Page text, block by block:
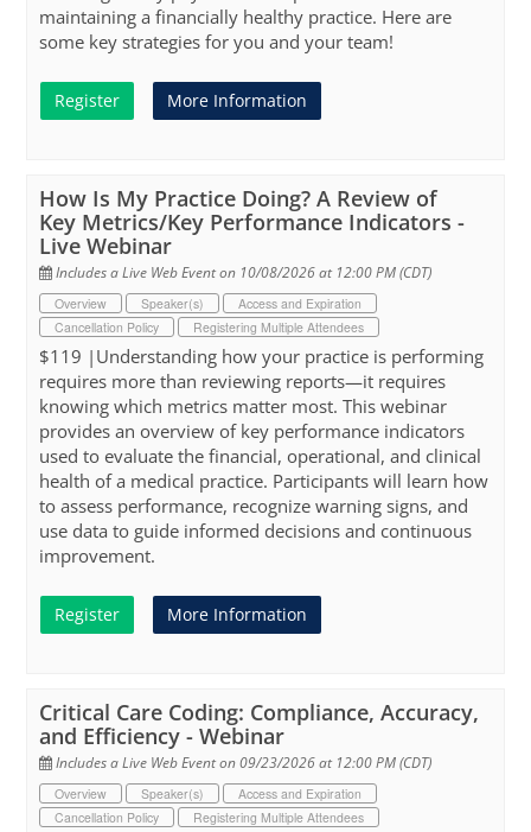
maintaining a financially healthy practice. Here are
some key strategies for you and your team!
Register More Information
How Is My Practice Doing? A Review of
Key Metrics/Key Performance Indicators -
Live Webinar
Includes a Live Web Event on 10/08/2026 at 12:00 PM (CDT)
Overview Speaker(s)
Access and Expiration
Cancellation Policy
Registering Multiple Attendees
$119 |Understanding how your practice is performing
requires more than reviewing reports—it requires
knowing which metrics matter most. This webinar
provides an overview of key performance indicators
used to evaluate the financial, operational, and clinical
health of a medical practice. Participants will learn how
to assess performance, recognize warning signs, and
use data to guide informed decisions and continuous
improvement.
Register More Information
Critical Care Coding: Compliance, Accuracy,
and Efficiency - Webinar
Includes a Live Web Event on 09/23/2026 at 12:00 PM (CDT)
Overview Speaker(s)
Access and Expiration
Cancellation Policy
Registering Multiple Attendees